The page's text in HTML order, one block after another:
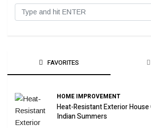
FAVORITES
HOME IMPROVEMENT
Heat-Resistant Exterior
Indian Summers